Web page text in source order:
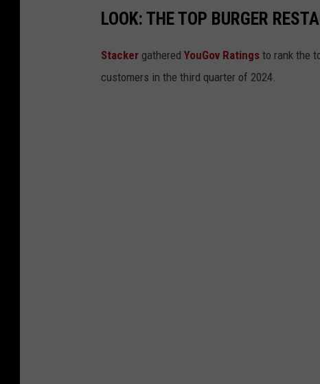
LOOK: THE TOP BURGER
Stacker gathered YouGov Ratings to rank the
customers in the third quarter of 2024.